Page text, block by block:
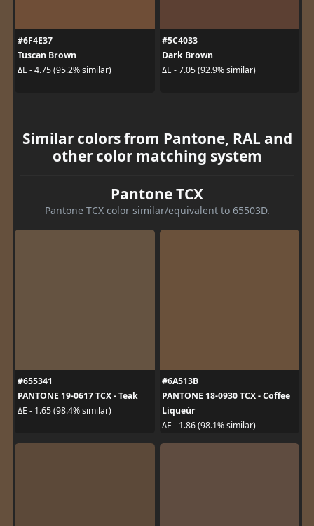
#6F4E37
Tuscan Brown
ΔE - 4.75 (95.2% similar)
#5C4033
Dark Brown
ΔE - 7.05 (92.9% similar)
Similar colors from Pantone, RAL and
other color matching system
Pantone TCX
Pantone TCX color similar/equivalent to 65503D.
#655341
PANTONE 19-0617 TCX - Teak
ΔE - 1.65 (98.4% similar)
#6A513B
PANTONE 18-0930 TCX - Coffee
Liqueúr
ΔE - 1.86 (98.1% similar)